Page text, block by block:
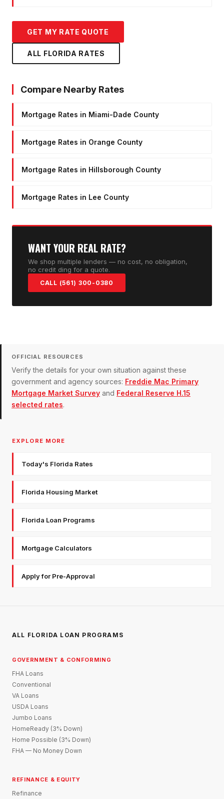
GET MY RATE QUOTE
ALL FLORIDA RATES
Compare Nearby Rates
Mortgage Rates in Miami-Dade County
Mortgage Rates in Orange County
Mortgage Rates in Hillsborough County
Mortgage Rates in Lee County
WANT YOUR REAL RATE?
We shop multiple lenders — no cost, no obligation,
no credit ding for a quote.
CALL (561) 300-0380
OFFICIAL RESOURCES
Verify the details for your own situation against these
government and agency sources: Freddie Mac Primary
Mortgage Market Survey and Federal Reserve H.15
selected rates.
EXPLORE MORE
Today's Florida Rates
Florida Housing Market
Florida Loan Programs
Mortgage Calculators
Apply for Pre-Approval
ALL FLORIDA LOAN PROGRAMS
GOVERNMENT & CONFORMING
FHA Loans
Conventional
VA Loans
USDA Loans
Jumbo Loans
HomeReady (3% Down)
Home Possible (3% Down)
FHA — No Money Down
REFINANCE & EQUITY
Refinance